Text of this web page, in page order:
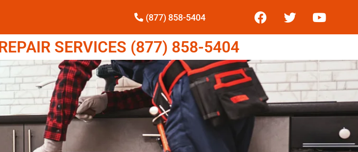
(877) 858-5404
SERVICES (877) 858-5404